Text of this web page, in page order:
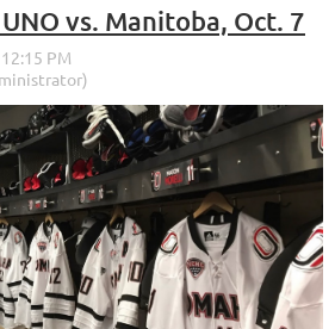
vs. Manitoba, Oct. 7